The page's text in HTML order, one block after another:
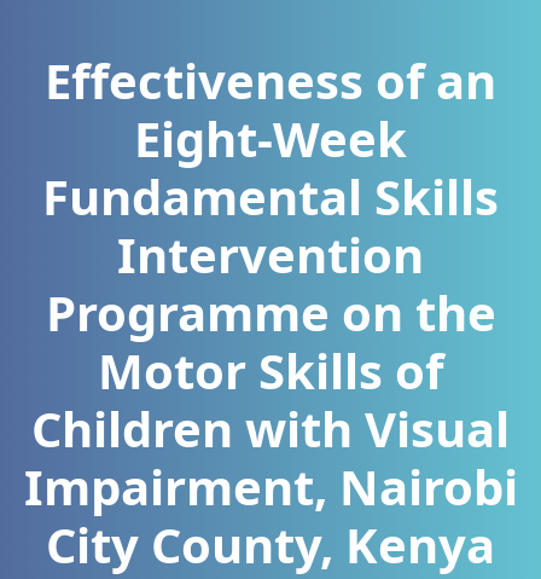
Effectiveness of an
Eight-Week
Fundamental Skills
Intervention
Programme on the
Motor Skills of
Children with Visual
Impairment, Nairobi
City County, Kenya